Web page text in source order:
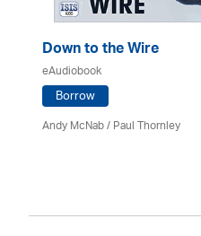
Down to the Wire
eAudiobook
Borrow
Andy McNab/Paul Thornley